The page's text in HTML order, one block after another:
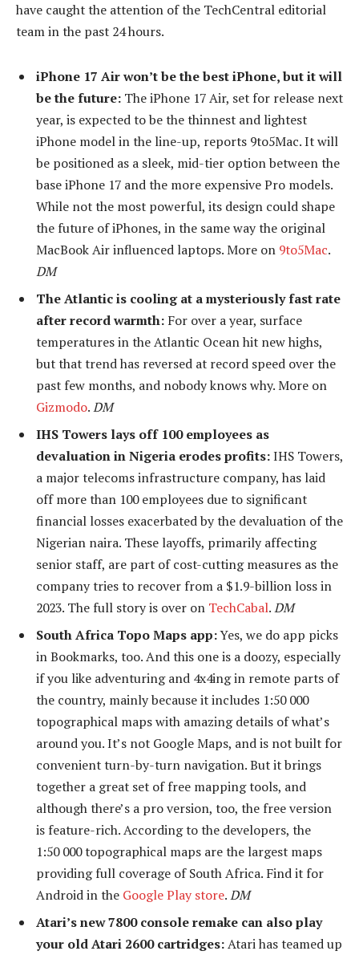
have caught the attention of the TechCentral editorial
team in the past 24 hours.
iPhone 17 Air won’t be the best iPhone, but it will
be the future: The iPhone 17 Air, set for release next
year, is expected to be the thinnest and lightest
iPhone model in the line-up, reports 9to5Mac. It will
be positioned as a sleek, mid-tier option between the
base iPhone 17 and the more expensive Pro models.
While not the most powerful, its design could shape
the future of iPhones, in the same way the original
MacBook Air influenced laptops. More on 9to5Mac.
DM
The Atlantic is cooling at a mysteriously fast rate
after record warmth: For over a year, surface
temperatures in the Atlantic Ocean hit new highs,
but that trend has reversed at record speed over the
past few months, and nobody knows why. More on
Gizmodo.DM
IHS Towers lays off 100 employees as
devaluation in Nigeria erodes profits:IHS Towers,
a major telecoms infrastructure company, has laid
off more than 100 employees due to significant
financial losses exacerbated by the devaluation of the
Nigerian naira. These layoffs, primarily affecting
senior staff, are part of cost-cutting measures as the
company tries to recover from a $1.9-billion loss in
2023. The full story is over on TechCabal.DM
South Africa Topo Maps app:Yes, we do app picks
in Bookmarks, too. And this one is a doozy, especially
if you like adventuring and 4x4ing in remote parts of
the country, mainly because it includes 1:50 000
topographical maps with amazing details of what’s
around you. It’s not Google Maps, and is not built for
convenient turn-by-turn navigation. But it brings
together a great set of free mapping tools, and
although there’s a pro version, too, the free version
is feature-rich. According to the developers, the
1:50 000 topographical maps are the largest maps
providing full coverage of South Africa. Find it for
Android in the Google Play store.DM
Atari’s new 7800 console remake can also play
your old Atari 2600 cartridges:Atari has teamed up